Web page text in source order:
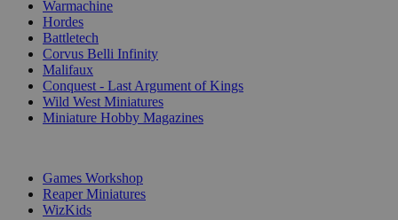
Warmachine
Hordes
Battletech
Corvus Belli Infinity
Malifaux
Conquest - Last Argument of Kings
Wild West Miniatures
Miniature Hobby Magazines
Games Workshop
Reaper Miniatures
WizKids